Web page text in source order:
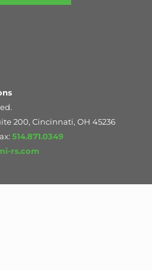
200, Cincinnati, OH 45236
514.871.0349
rs.com